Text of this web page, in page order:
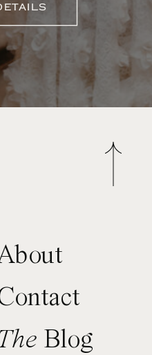
Blog